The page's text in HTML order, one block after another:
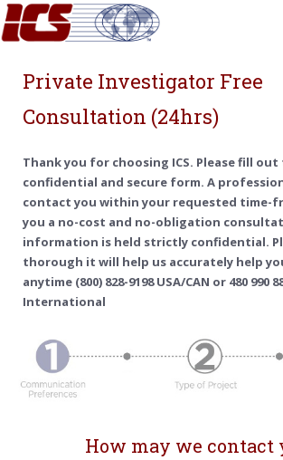
Private Investigator Free
Consultation (24hrs)
Thank you for choosing ICS. Please fill
confidential and secure form. A
contact you within your requested time-
you a no-cost and no-obligation
information is held strictly confidential.
thorough it will help us accurately help
anytime (800) 828-9198 USA/CAN or 480 990
International
How may we contact